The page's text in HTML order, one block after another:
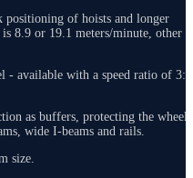
of hoists and longer
is 8.9 or 19.1 meters/minute, other
- available with a speed ratio of
as buffers, protecting the
wide I-beams and rails.
size.